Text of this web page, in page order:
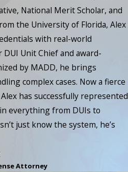
National Merit Scholar, and
the University of Florida, Alex
with real-world
Unit Chief and award-
by MADD, he brings
complex cases. Now a fierce
has successfully represented
everything from DUIs to
just know the system, he’s
Attorney